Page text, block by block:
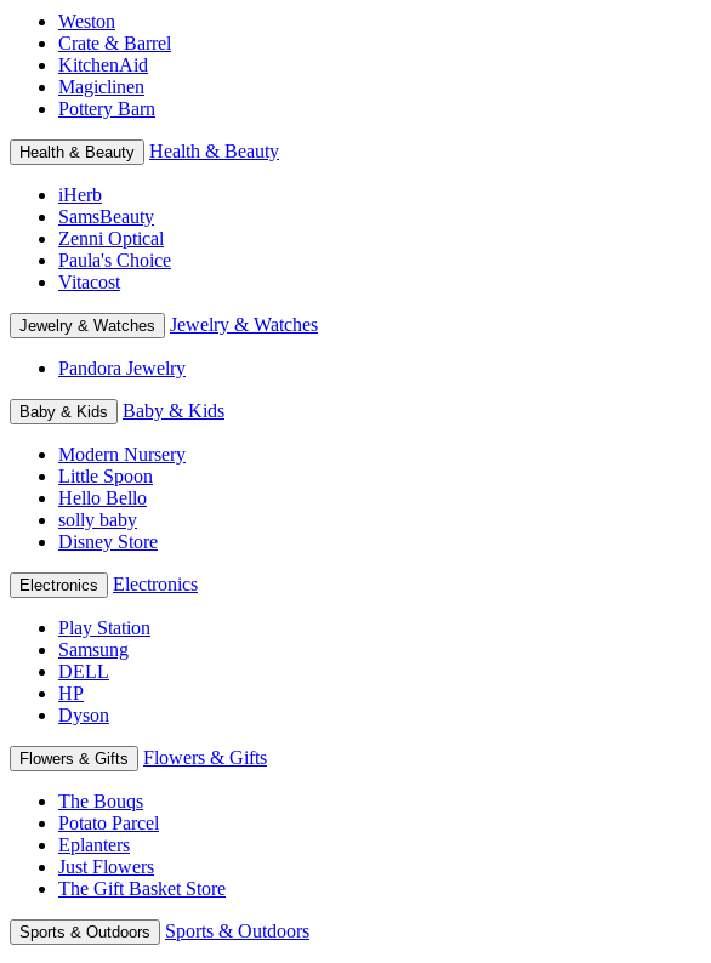
Weston
Crate & Barrel
KitchenAid
Magiclinen
Pottery Barn
Health & Beauty Health & Beauty
iHerb
SamsBeauty
Zenni Optical
Paula's Choice
Vitacost
Jewelry & Watches Jewelry & Watches
Pandora Jewelry
Baby & Kids Baby & Kids
Modern Nursery
Little Spoon
Hello Bello
solly baby
Disney Store
Electronics Electronics
Play Station
Samsung
DELL
HP
Dyson
Flowers & Gifts Flowers & Gifts
The Bouqs
Potato Parcel
Eplanters
Just Flowers
The Gift Basket Store
Sports & Outdoors Sports & Outdoors